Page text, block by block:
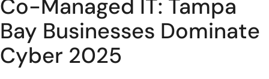
Co-Managed IT: Tampa
Bay Businesses Dominate
Cyber 2025